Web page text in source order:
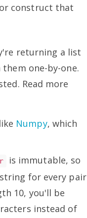
construct that
returning a list
one-by-one.
Read more
Numpy, which
is immutable, so
for every pair
10, you'll be
instead of